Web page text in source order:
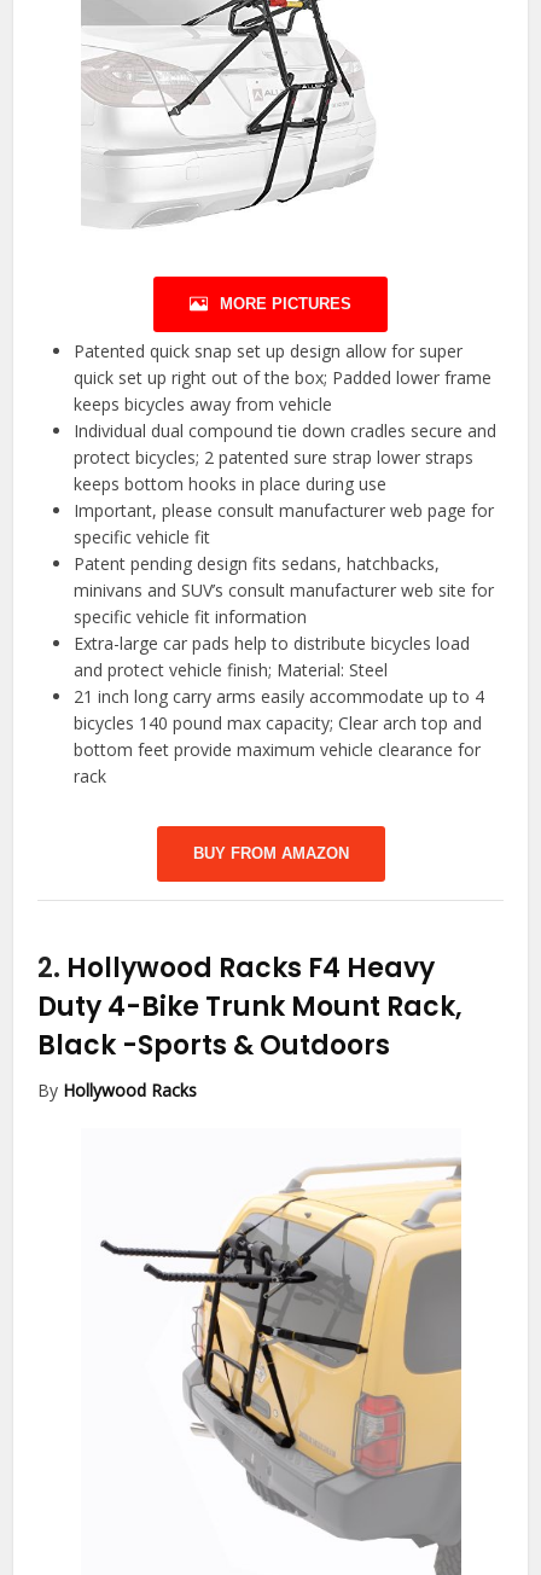
MORE PICTURES
Patented quick snap set up design allow for super
quick set up right out of the box; Padded lower frame
keeps bicycles away from vehicle
Individual dual compound tie down cradles secure and
protect bicycles; 2 patented sure strap lower straps
keeps bottom hooks in place during use
Important, please consult manufacturer web page for
specific vehicle fit
Patent pending design fits sedans, hatchbacks,
minivans and SUV’s consult manufacturer web site for
specific vehicle fit information
Extra-large car pads help to distribute bicycles load
and protect vehicle finish; Material: Steel
21 inch long carry arms easily accommodate up to 4
bicycles 140 pound max capacity; Clear arch top and
bottom feet provide maximum vehicle clearance for
rack
BUY FROM AMAZON
2. Hollywood Racks F4 Heavy
Duty 4-Bike Trunk Mount Rack,
Black -Sports & Outdoors
By Hollywood Racks